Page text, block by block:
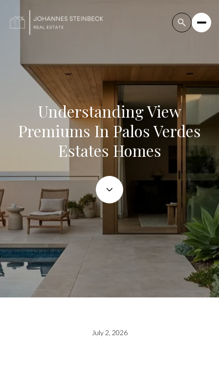
Understanding View
Premiums In Palos Verdes
Estates Homes
July 2, 2026